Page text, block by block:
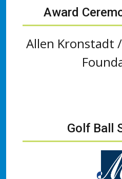
Award
Allen Kronstadt
Golf Ball